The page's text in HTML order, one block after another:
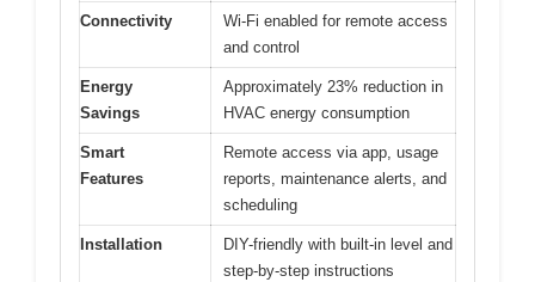
Connectivity
Wi-Fi enabled for remote access
and control
Energy
Savings
Approximately 23% reduction in
HVAC energy consumption
Smart
Features
Remote access via app, usage
reports, maintenance alerts, and
scheduling
Installation
DIY-friendly with built-in level and
step-by-step instructions